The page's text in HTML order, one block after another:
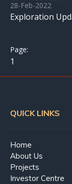
28-Feb-2022
Exploration
1
QUICK LINKS
Home
About Us
Projects
Investor Centre